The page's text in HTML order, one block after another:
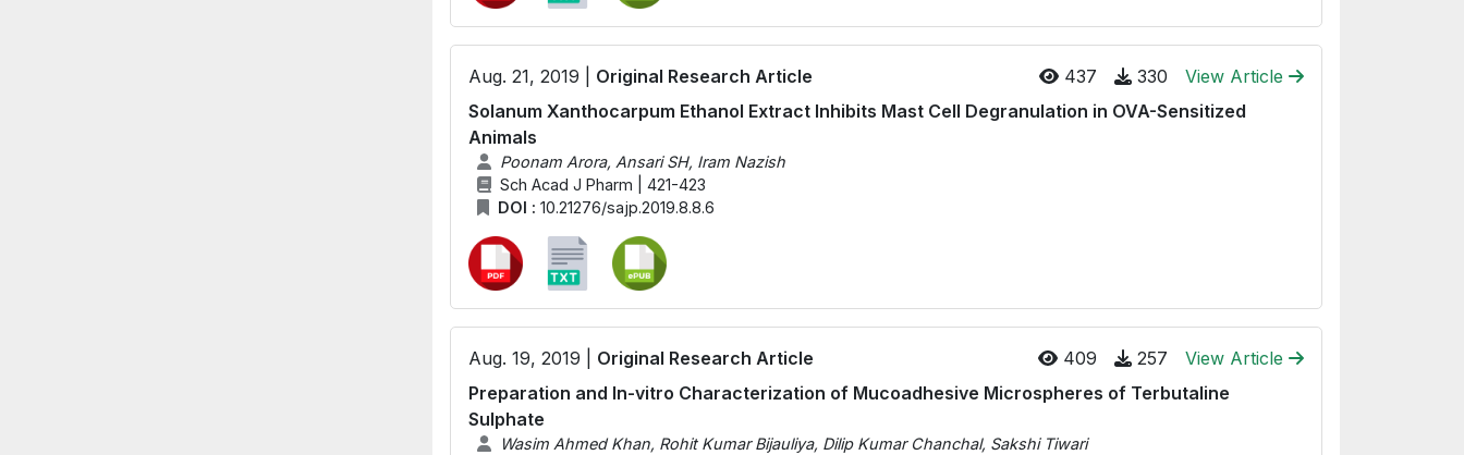
Aug. 21, 2019 | Original Research Article 437 330
View Article
Solanum Xanthocarpum Ethanol Extract Inhibits Mast Cell Degranulation in OVA-Sensitized
Animals
Poonam Arora, Ansari SH, Iram Nazish
Sch Acad J Pharm | 421-423
DOI : 10.21276/sajp.2019.8.8.6
Aug. 19, 2019 | Original Research Article 409 257
View Article
Preparation and In-vitro Characterization of Mucoadhesive Microspheres of Terbutaline
Sulphate
Wasim Ahmed Khan, Rohit Kumar Bijauliya, Dilip Kumar Chanchal, Sakshi Tiwari